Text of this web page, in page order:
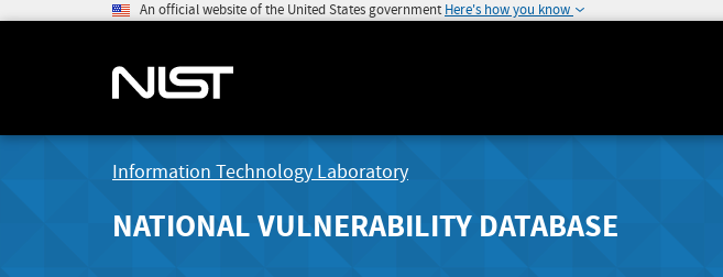
An official website of the United States government Here's how you know
Information Technology Laboratory
NATIONAL VULNERABILITY DATABASE